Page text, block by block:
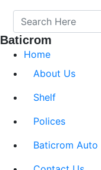
Baticrom
Home
About Us
Shelf
Polices
Baticrom Auto